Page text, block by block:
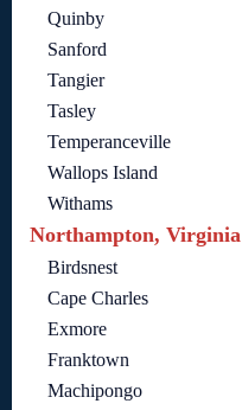
Quinby
Sanford
Tangier
Tasley
Temperanceville
Wallops Island
Withams
Northampton, Virginia
Birdsnest
Cape Charles
Exmore
Franktown
Machipongo